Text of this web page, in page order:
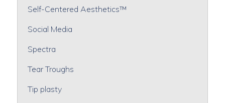
Self-Centered Aesthetics™
Social Media
Spectra
Tear Troughs
Tip plasty